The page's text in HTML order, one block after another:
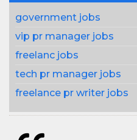
government jobs
vip pr manager jobs
freelanc jobs
tech pr manager jobs
freelance pr writer jobs